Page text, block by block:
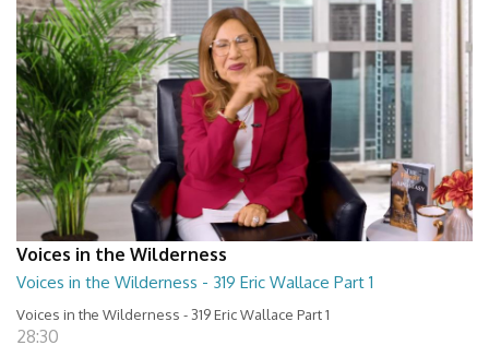
Voices in the Wilderness
Voices in the Wilderness - 319 Eric Wallace Part 1
Voices in the Wilderness - 319 Eric Wallace Part 1
28:30